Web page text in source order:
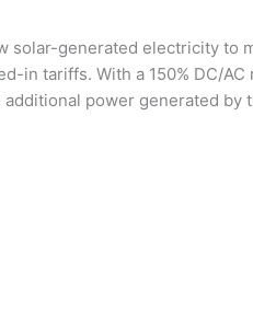
solar-generated electricity to
in tariffs. With a 150% DC/AC
power generated by